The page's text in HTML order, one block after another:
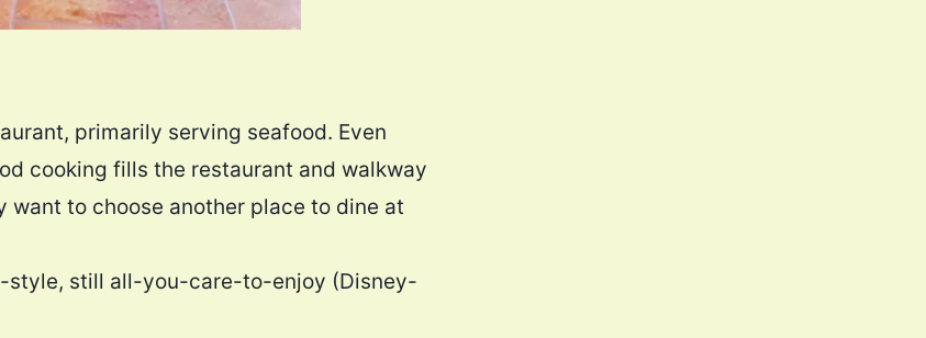
primarily serving seafood. Even
cooking fills the restaurant and walkway
to choose another place to dine at
style, still all-you-care-to-enjoy (Disney-